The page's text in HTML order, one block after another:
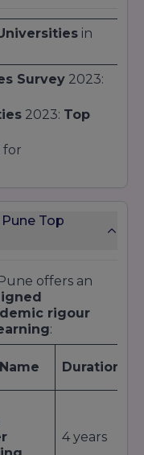
in
Survey 2023:
2023: Top
for
Top
offers an
rigour
:
Duration
4 years